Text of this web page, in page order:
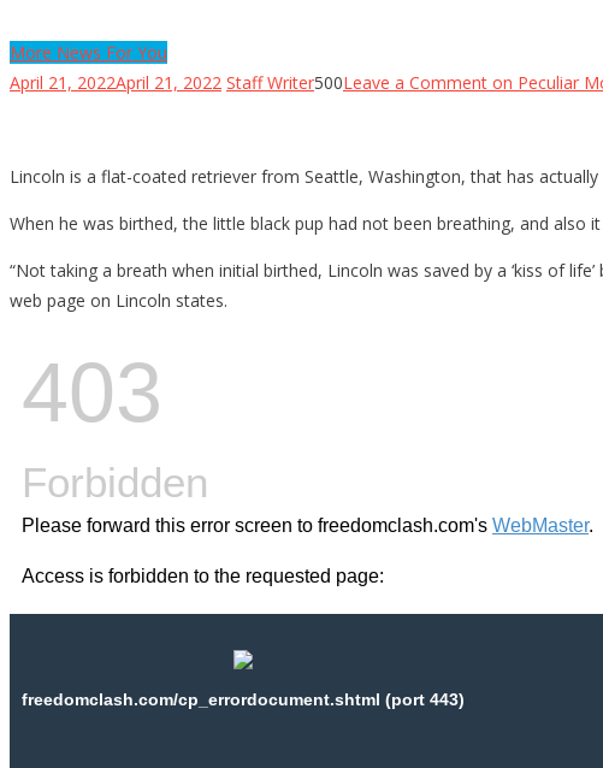
More News For You
April 21, 2022April 21, 2022 Staff Writer500Leave a Comment on Peculiar
Lincoln is a flat-coated retriever from Seattle, Washington, that has
When he was birthed, the little black pup had not been breathing, and
“Not taking a breath when initial birthed, Lincoln was saved by a ‘kiss of
web page on Lincoln states.